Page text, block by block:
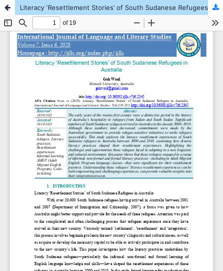
Literacy ‘Resettlement Stories’ of South Sudanese Refugees in Australia